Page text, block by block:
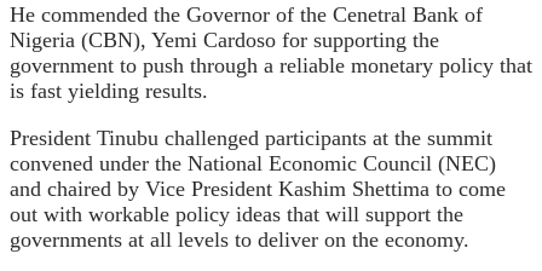
He commended the Governor of the Cenetral Bank of
Nigeria (CBN), Yemi Cardoso for supporting the
government to push through a reliable monetary policy that
is fast yielding results.
President Tinubu challenged participants at the summit
convened under the National Economic Council (NEC)
and chaired by Vice President Kashim Shettima to come
out with workable policy ideas that will support the
governments at all levels to deliver on the economy.